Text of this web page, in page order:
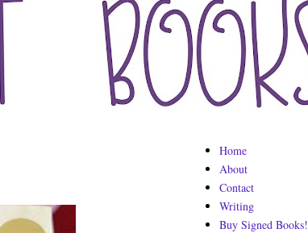
Home
About
Contact
Writing
Buy Signed Books!